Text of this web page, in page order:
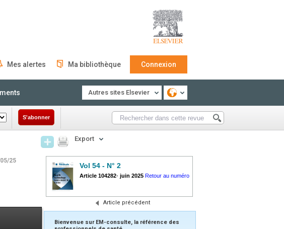
Mes alertes Ma bibliothèque Connexion
Autres sites Elsevier
S'abonner
25
Export
Vol 54 - N° 2
Article 104282- juin 2025 Retour au numéro
Article précédent
Bienvenue sur EM-consulte, la référence des